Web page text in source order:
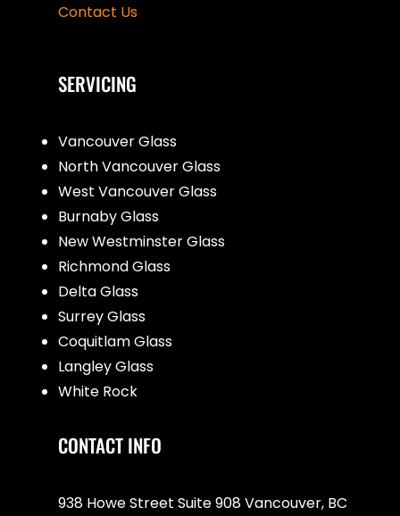
Contact Us
SERVICING
Vancouver Glass
North Vancouver Glass
West Vancouver Glass
Burnaby Glass
New Westminster Glass
Richmond Glass
Delta Glass
Surrey Glass
Coquitlam Glass
Langley Glass
White Rock
CONTACT INFO
938 Howe Street Suite 908 Vancouver, BC